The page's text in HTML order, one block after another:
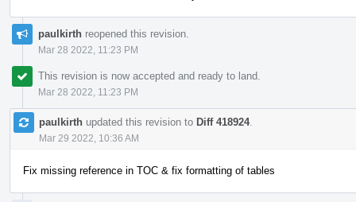
paulkirth reopened this revision.
Mar 28 2022, 11:23 PM
This revision is now accepted and ready to land.
Mar 28 2022, 11:23 PM
paulkirth updated this revision to Diff 418924.
Mar 29 2022, 10:36 AM
Fix missing reference in TOC & fix formatting of tables